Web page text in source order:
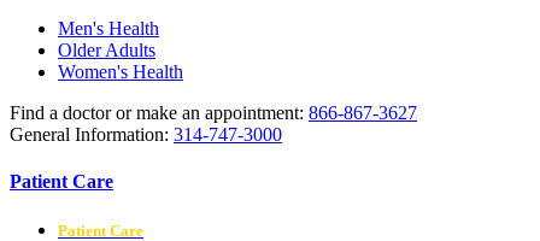
Men's Health
Older Adults
Women's Health
Find a doctor or make an appointment: 866-867-3627
General Information: 314-747-3000
Patient Care
Patient Care